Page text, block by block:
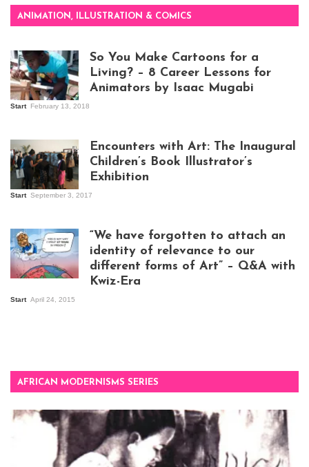
ANIMATION, ILLUSTRATION & COMICS
So You Make Cartoons for a
Living? – 8 Career Lessons for
Animators by Isaac Mugabi
Start February 13, 2018
Kampala
Encounters with Art: The Inaugural
Children’s Book Illustrator’s
Exhibition
Start September 3, 2017
“We have forgotten to attach an
identity of relevance to our
different forms of Art” – Q&A with
Kwiz-Era
Start April 24, 2015
AFRICAN MODERNISMS SERIES